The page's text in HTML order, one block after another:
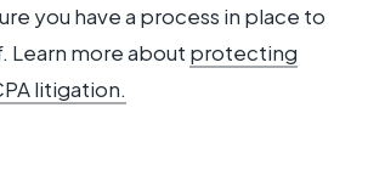
you have a process in place to
Learn more about protecting
litigation.